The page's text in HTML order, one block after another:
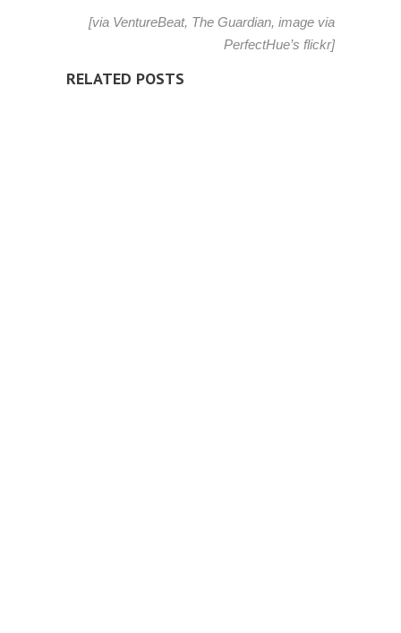
[via VentureBeat, The Guardian, image via
PerfectHue’s flickr]
RELATED POSTS